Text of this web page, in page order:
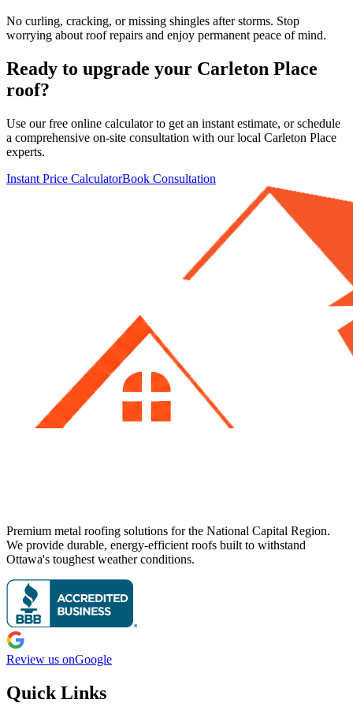
No curling, cracking, or missing shingles after storms. Stop
worrying about roof repairs and enjoy permanent peace of mind.
Ready to upgrade your Carleton Place
roof?
Use our free online calculator to get an instant estimate, or schedule
a comprehensive on-site consultation with our local Carleton Place
experts.
Instant Price CalculatorBook Consultation
Premium metal roofing solutions for the National Capital Region.
We provide durable, energy-efficient roofs built to withstand
Ottawa's toughest weather conditions.
Review us onGoogle
Quick Links